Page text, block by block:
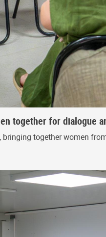
together for dialogue
together women